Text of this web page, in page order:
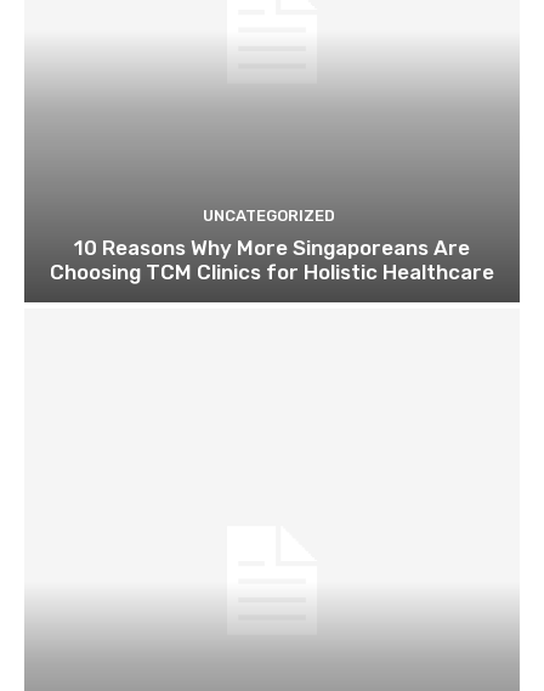
UNCATEGORIZED
10 Reasons Why More Singaporeans Are
Choosing TCM Clinics for Holistic Healthcare